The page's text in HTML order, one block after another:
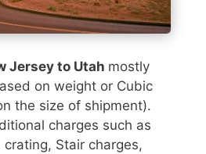
Jersey to Utah mostly
on weight or Cubic
the size of shipment).
charges such as
crating, Stair charges,